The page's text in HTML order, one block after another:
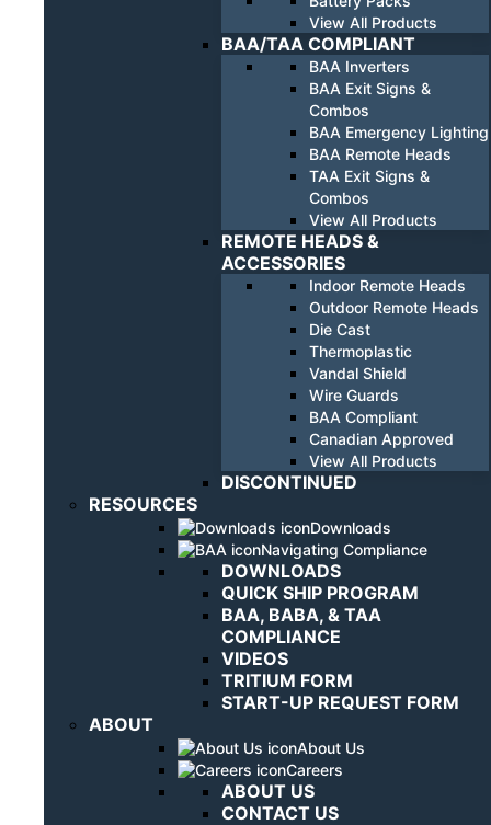
View All Products
BAA/TAA COMPLIANT
BAA Inverters
BAA Exit Signs &
Combos
BAA Emergency Lighting
BAA Remote Heads
TAA Exit Signs &
Combos
View All Products
REMOTE HEADS &
ACCESSORIES
Indoor Remote Heads
Outdoor Remote Heads
Die Cast
Thermoplastic
Vandal Shield
Wire Guards
BAA Compliant
Canadian Approved
View All Products
DISCONTINUED
RESOURCES
Downloads
Navigating Compliance
DOWNLOADS
QUICK SHIP PROGRAM
BAA, BABA, & TAA
COMPLIANCE
VIDEOS
TRITIUM FORM
START-UP REQUEST FORM
ABOUT
About Us
Careers
ABOUT US
CONTACT US